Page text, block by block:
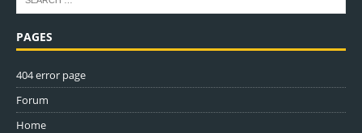
PAGES
404 error page
Forum
Home